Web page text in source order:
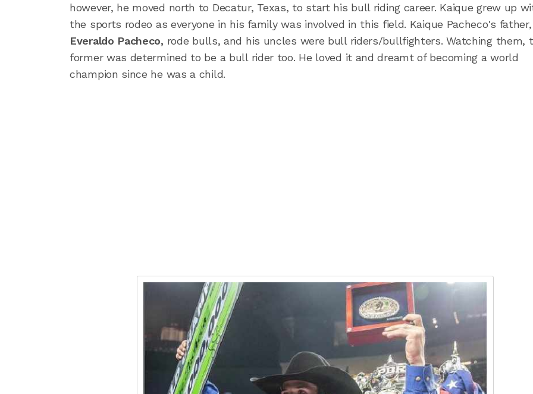
however, he moved north to Decatur, Texas, to start his bull riding career. Kaique grew up
the sports rodeo as everyone in his family was involved in this field. Kaique Pacheco's father,
Everaldo Pacheco, rode bulls, and his uncles were bull riders/bullfighters. Watching them,
former was determined to be a bull rider too. He loved it and dreamt of becoming a world
champion since he was a child.